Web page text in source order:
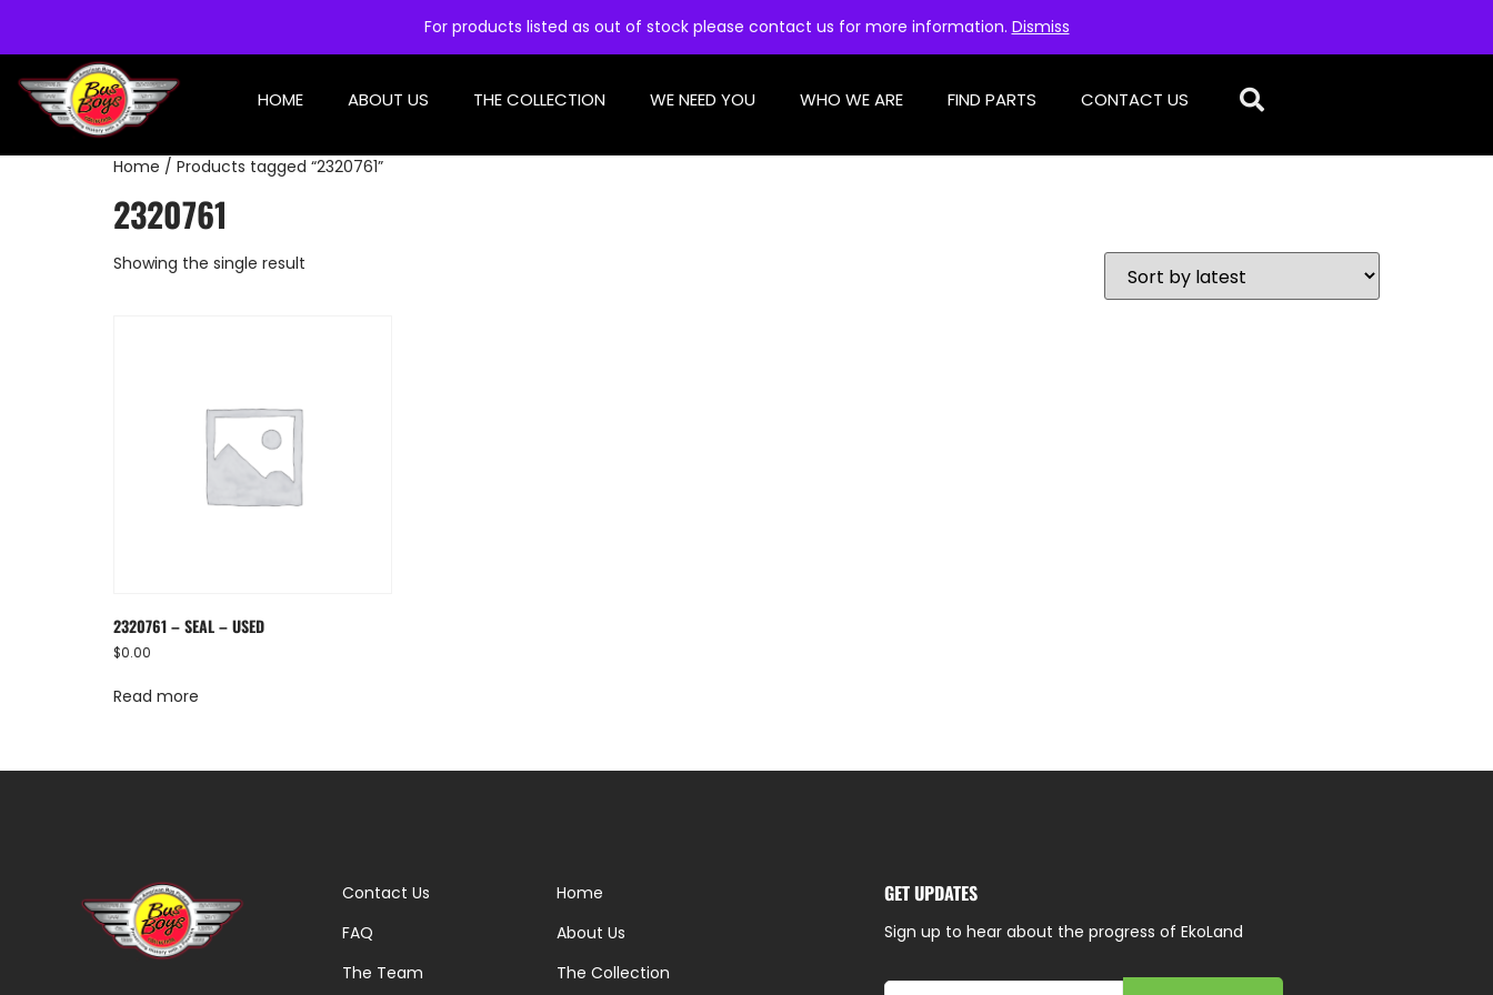
For products listed as out of stock please contact us for more information. Dismiss
HOME ABOUT US THE COLLECTION WE NEED YOU WHO WE ARE FIND PARTS CONTACT US
Home / Products tagged “2320761”
2320761
Showing the single result
2320761 – SEAL – USED
$0.00
Read more
Contact Us
FAQ
The Team
Home
About Us
The Collection
GET UPDATES
Sign up to hear about the progress of EkoLand